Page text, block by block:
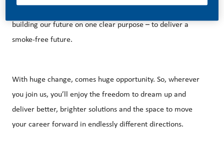
building our future on one clear purpose – to deliver a
smoke-free future.
With huge change, comes huge opportunity. So, wherever
you join us, you’ll enjoy the freedom to dream up and
deliver better, brighter solutions and the space to move
your career forward in endlessly different directions.